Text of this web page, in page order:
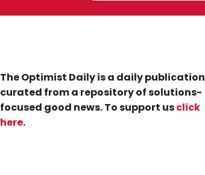
The Optimist Daily is a daily publication
curated from a repository of solutions-
focused good news. To support usclick
here.